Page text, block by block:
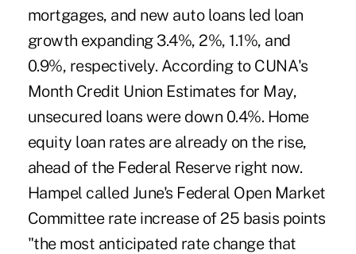
mortgages, and new auto loans led loan
growth expanding 3.4%, 2%, 1.1%, and
0.9%, respectively. According to CUNA's
Month Credit Union Estimates for May,
unsecured loans were down 0.4%. Home
equity loan rates are already on the rise,
ahead of the Federal Reserve right now.
Hampel called June's Federal Open Market
Committee rate increase of 25 basis points
"the most anticipated rate change that